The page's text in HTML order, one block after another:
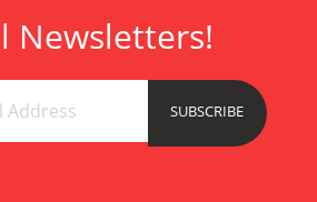
Newsletters!
SUBSCRIBE